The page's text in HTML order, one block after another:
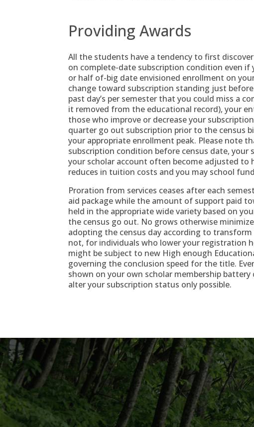
Providing Awards
All the students have a tendency to first
on complete-date subscription condition even
or half of-big date envisioned enrollment on
change toward subscription standing just
past day’s per semester that you could miss a
it removed from the educational record), your
those who improve or decrease your
quarter go out subscription prior to the census
your appropriate enrollment peak. Please note
subscription condition before census date, your
your scholar account often become adjusted to
reduces in tuition costs and you may school
Proration from services ceases after each
aid package while the amount of support paid
held in the appropriate wide variety based on
the census go out. No grows otherwise
adopting the census day according to
not, for individuals who lower your registration
might be subject to new High enough
governing the conclusion speed for the title.
shown on your own scholar membership
alter your subscription status only possible.